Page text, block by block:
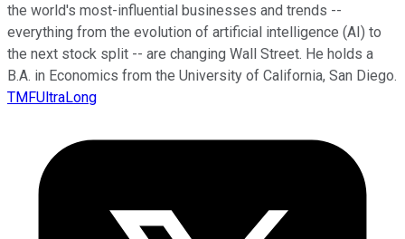
the world's most-influential businesses and trends --
everything from the evolution of artificial intelligence (AI) to
the next stock split -- are changing Wall Street. He holds a
B.A. in Economics from the University of California, San Diego.
TMFUltraLong